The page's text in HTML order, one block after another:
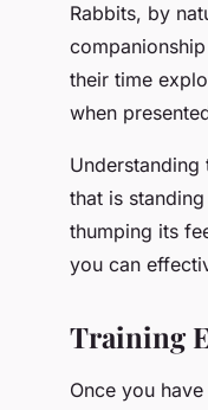
Rabbits, by
their time
when
that is
thumping its
you can
Training
Once you